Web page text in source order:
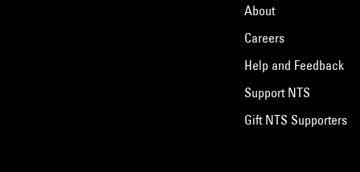
About
Careers
Help and Feedback
Support NTS
Gift NTS Supporters